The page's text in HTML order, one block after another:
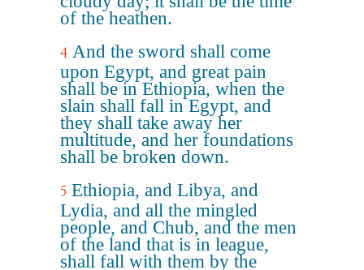
of the heathen.
4 And the sword shall come
upon Egypt, and great pain
shall be in Ethiopia, when the
slain shall fall in Egypt, and
they shall take away her
multitude, and her foundations
shall be broken down.
5 Ethiopia, and Libya, and
Lydia, and all the mingled
people, and Chub, and the men
of the land that is in league,
shall fall with them by the